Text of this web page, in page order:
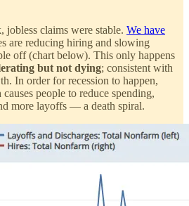
jobless claims were stable. We have
are reducing hiring and slowing
off (chart below). This only happens
but not dying; consistent with
In order for recession to happen,
people to reduce spending,
more layoffs — a death spiral.